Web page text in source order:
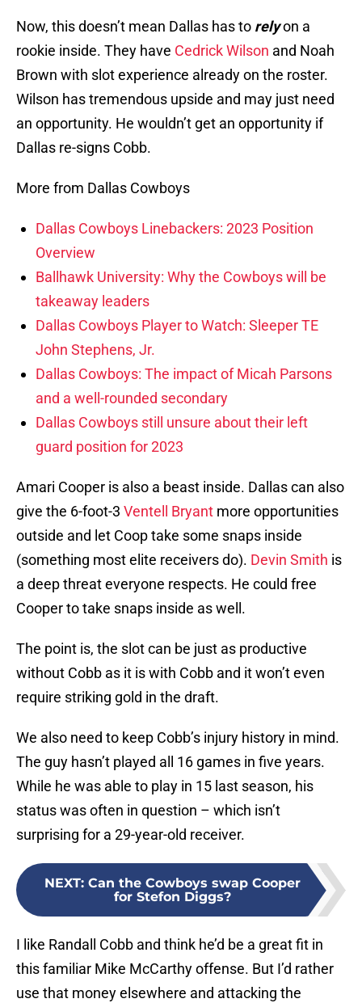
Now, this doesn’t mean Dallas has to relyon a
rookie inside. They have Cedrick Wilson and Noah
Brown with slot experience already on the roster.
Wilson has tremendous upside and may just need
an opportunity. He wouldn’t get an opportunity if
Dallas re-signs Cobb.
More from Dallas Cowboys
Dallas Cowboys Linebackers: 2023 Position
Overview
Ballhawk University: Why the Cowboys will be
takeaway leaders
Dallas Cowboys Player to Watch: Sleeper TE
John Stephens, Jr.
Dallas Cowboys: The impact of Micah Parsons
and a well-rounded secondary
Dallas Cowboys still unsure about their left
guard position for 2023
Amari Cooper is also a beast inside. Dallas can also
give the 6-foot-3 Ventell Bryant more opportunities
outside and let Coop take some snaps inside
(something most elite receivers do). Devin Smith is
a deep threat everyone respects. He could free
Cooper to take snaps inside as well.
The point is, the slot can be just as productive
without Cobb as it is with Cobb and it won’t even
require striking gold in the draft.
We also need to keep Cobb’s injury history in mind.
The guy hasn’t played all 16 games in five years.
While he was able to play in 15 last season, his
status was often in question – which isn’t
surprising for a 29-year-old receiver.
NEXT: Can the Cowboys swap Cooper
for Stefon Diggs?
I like Randall Cobb and think he’d be a great fit in
this familiar Mike McCarthy offense. But I’d rather
use that money elsewhere and attacking the